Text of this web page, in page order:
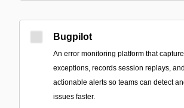
Bugpilot
An error monitoring platform that
exceptions, records session replays,
actionable alerts so teams can detect
issues faster.